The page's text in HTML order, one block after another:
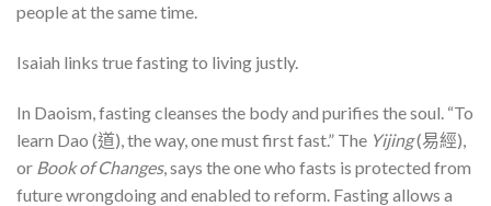
people at the same time.
Isaiah links true fasting to living justly.
In Daoism, fasting cleanses the body and purifies the soul. “To
learn Dao (道), the way, one must first fast.” The Yijing(易經),
or Book of Changes, says the one who fasts is protected from
future wrongdoing and enabled to reform. Fasting allows a